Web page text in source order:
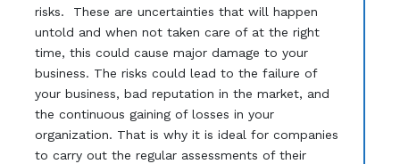
risks. These are uncertainties that will happen
untold and when not taken care of at the right
time, this could cause major damage to your
business. The risks could lead to the failure of
your business, bad reputation in the market, and
the continuous gaining of losses in your
organization. That is why it is ideal for companies
to carry out the regular assessments of their